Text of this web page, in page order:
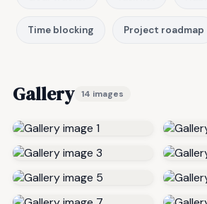
Time blocking Project roadmap
Gallery 14 images